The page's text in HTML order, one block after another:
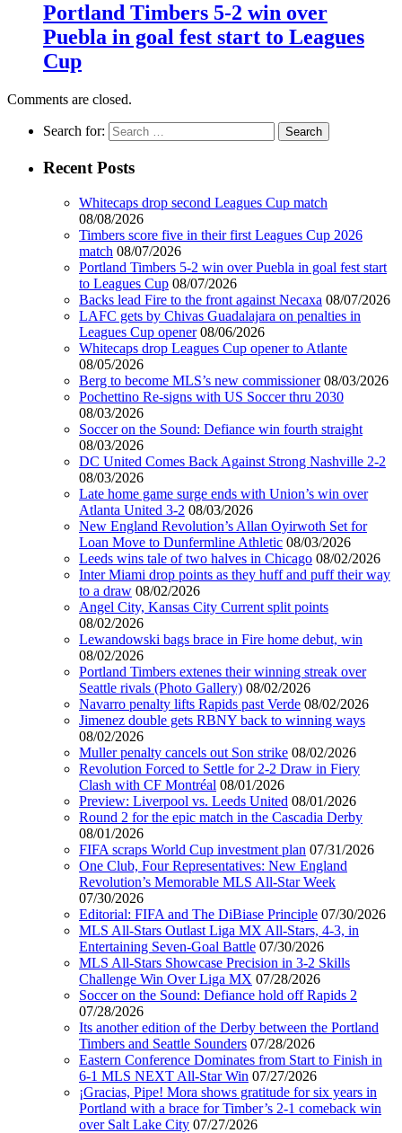
Portland Timbers 5-2 win over
Puebla in goal fest start to Leagues
Cup
Comments are closed.
Search for:
Recent Posts
Whitecaps drop second Leagues Cup match
08/08/2026
Timbers score five in their first Leagues Cup 2026
match 08/07/2026
Portland Timbers 5-2 win over Puebla in goal fest start
to Leagues Cup 08/07/2026
Backs lead Fire to the front against Necaxa 08/07/2026
LAFC gets by Chivas Guadalajara on penalties in
Leagues Cup opener 08/06/2026
Whitecaps drop Leagues Cup opener to Atlante
08/05/2026
Berg to become MLS’s new commissioner 08/03/2026
Pochettino Re-signs with US Soccer thru 2030
08/03/2026
Soccer on the Sound: Defiance win fourth straight
08/03/2026
DC United Comes Back Against Strong Nashville 2-2
08/03/2026
Late home game surge ends with Union’s win over
Atlanta United 3-2 08/03/2026
New England Revolution’s Allan Oyirwoth Set for
Loan Move to Dunfermline Athletic 08/03/2026
Leeds wins tale of two halves in Chicago 08/02/2026
Inter Miami drop points as they huff and puff their way
to a draw 08/02/2026
Angel City, Kansas City Current split points
08/02/2026
Lewandowski bags brace in Fire home debut, win
08/02/2026
Portland Timbers extenes their winning streak over
Seattle rivals (Photo Gallery) 08/02/2026
Navarro penalty lifts Rapids past Verde 08/02/2026
Jimenez double gets RBNY back to winning ways
08/02/2026
Muller penalty cancels out Son strike 08/02/2026
Revolution Forced to Settle for 2-2 Draw in Fiery
Clash with CF Montréal 08/01/2026
Preview: Liverpool vs. Leeds United 08/01/2026
Round 2 for the epic match in the Cascadia Derby
08/01/2026
FIFA scraps World Cup investment plan 07/31/2026
One Club, Four Representatives: New England
Revolution’s Memorable MLS All-Star Week
07/30/2026
Editorial: FIFA and The DiBiase Principle 07/30/2026
MLS All-Stars Outlast Liga MX All-Stars, 4-3, in
Entertaining Seven-Goal Battle 07/30/2026
MLS All-Stars Showcase Precision in 3-2 Skills
Challenge Win Over Liga MX 07/28/2026
Soccer on the Sound: Defiance hold off Rapids 2
07/28/2026
Its another edition of the Derby between the Portland
Timbers and Seattle Sounders 07/28/2026
Eastern Conference Dominates from Start to Finish in
6-1 MLS NEXT All-Star Win 07/27/2026
¡Gracias, Pipe! Mora shows gratitude for six years in
Portland with a brace for Timber’s 2-1 comeback win
over Salt Lake City 07/27/2026